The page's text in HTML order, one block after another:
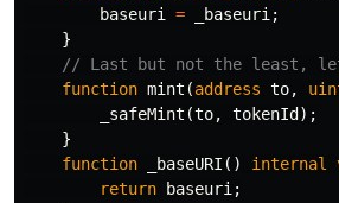
baseuri
= _baseuri ;
}
function mint (address to,
_safeMint (to, tokenId );
}
function
_baseURI () internal
return
baseuri ;